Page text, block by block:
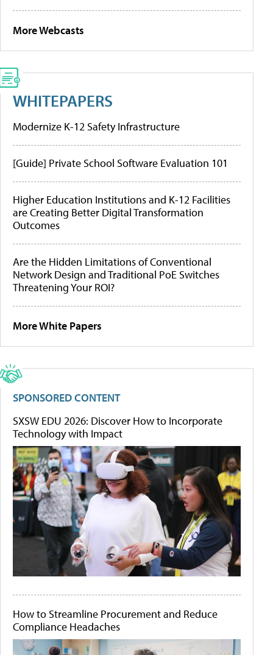
More Webcasts
WHITEPAPERS
Modernize K-12 Safety Infrastructure
[Guide] Private School Software Evaluation 101
Higher Education Institutions and K-12 Facilities
are Creating Better Digital Transformation
Outcomes
Are the Hidden Limitations of Conventional
Network Design and Traditional PoE Switches
Threatening Your ROI?
More White Papers
SPONSORED CONTENT
SXSW EDU 2026: Discover How to Incorporate
Technology with Impact
How to Streamline Procurement and Reduce
Compliance Headaches